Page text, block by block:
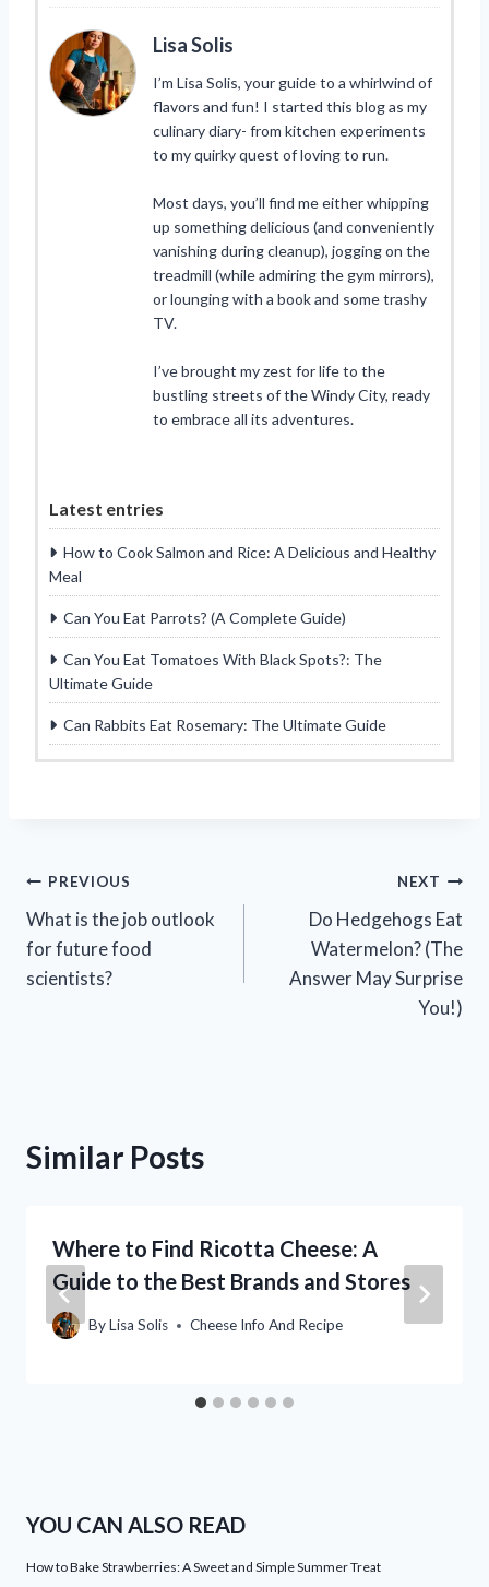
Lisa Solis
I’m Lisa Solis, your guide to a whirlwind of
flavors and fun! I started this blog as my
culinary diary- from kitchen experiments
to my quirky quest of loving to run.
Most days, you’ll find me either whipping
up something delicious (and conveniently
vanishing during cleanup), jogging on the
treadmill (while admiring the gym mirrors),
or lounging with a book and some trashy
TV.
I’ve brought my zest for life to the
bustling streets of the Windy City, ready
to embrace all its adventures.
Latest entries
How to Cook Salmon and Rice: A Delicious and Healthy
Meal
Can You Eat Parrots? (A Complete Guide)
Can You Eat Tomatoes With Black Spots?: The
Ultimate Guide
Can Rabbits Eat Rosemary: The Ultimate Guide
Post
navigation
PREVIOUS
What is the job outlook
for future food
scientists?
NEXT
Do Hedgehogs Eat
Watermelon? (The
Answer May Surprise
You!)
Similar Posts
Where to Find Ricotta Cheese: A
Guide to the Best Brands and Stores
ByLisa Solis Cheese Info And Recipe
YOU CAN ALSO READ
How to Bake Strawberries: A Sweet and Simple Summer Treat